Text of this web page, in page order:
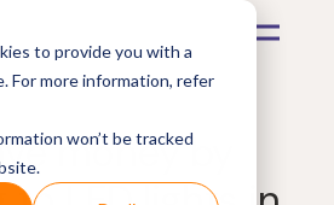
to provide you with a
For more information, refer
won’t be tracked
money by